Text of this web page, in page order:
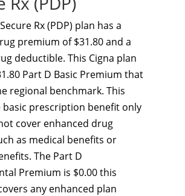
Rx (PDP) plan has a
premium of $31.80 and a
deductible. This Cigna plan
Part D Basic Premium that
regional benchmark. This
basic prescription benefit only
cover enhanced drug
as medical benefits or
The Part D
Premium is $0.00 this
any enhanced plan